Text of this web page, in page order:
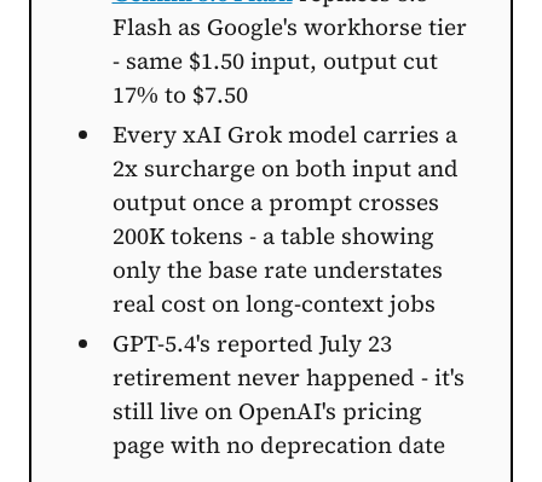
Flash as Google's workhorse tier
- same $1.50 input, output cut
17% to $7.50
Every xAI Grok model carries a
2x surcharge on both input and
output once a prompt crosses
200K tokens - a table showing
only the base rate understates
real cost on long-context jobs
GPT-5.4's reported July 23
retirement never happened - it's
still live on OpenAI's pricing
page with no deprecation date